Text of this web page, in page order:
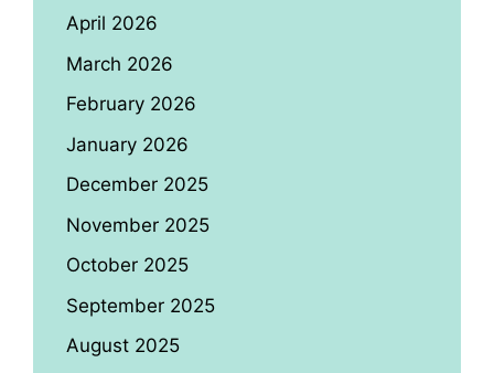
April 2026
March 2026
February 2026
January 2026
December 2025
November 2025
October 2025
September 2025
August 2025